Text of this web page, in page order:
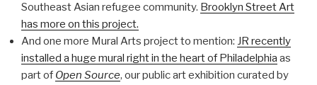
Southeast Asian refugee community. Brooklyn Street Art
has more on this project.
And one more Mural Arts project to mention: JR recently
installed a huge mural right in the heart of Philadelphia as
part of Open Source, our public art exhibition curated by